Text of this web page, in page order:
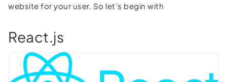
website for your user. So let’s begin with
React.js